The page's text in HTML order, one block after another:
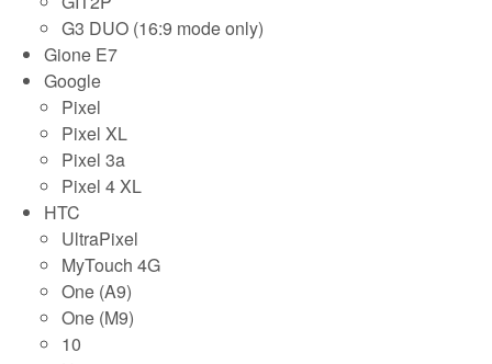
G3 DUO (16:9 mode only)
Gione E7
Google
Pixel
Pixel XL
Pixel 3a
Pixel 4 XL
HTC
UltraPixel
MyTouch 4G
One (A9)
One (M9)
10